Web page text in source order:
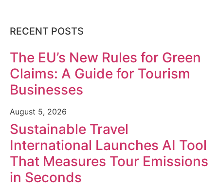
RECENT POSTS
The EU’s New Rules for Green
Claims: A Guide for Tourism
Businesses
August 5, 2026
Sustainable Travel
International Launches AI Tool
That Measures Tour Emissions
in Seconds